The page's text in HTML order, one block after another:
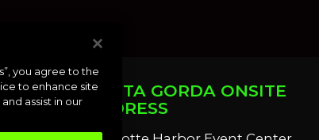
PUNTA GORDA ONSITE
ADDRESS
you agree to the
to enhance site
assist in our